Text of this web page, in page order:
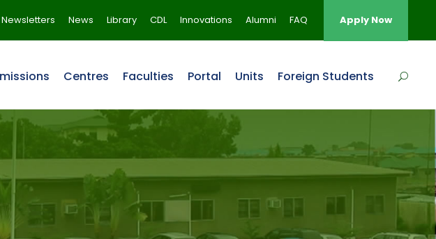
Newsletters News Library CDL Innovations Alumni FAQ Apply Now
Centres Faculties Portal Units Foreign Students